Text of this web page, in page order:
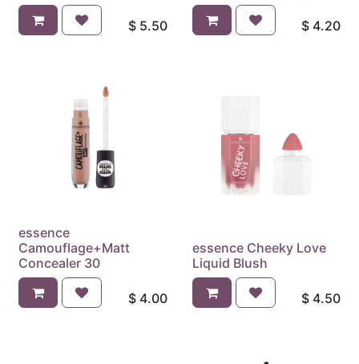
$ 5.50 $ 4.20
essence
Camouflage+Matt
Concealer 30
$ 4.00
essence Cheeky Love
Liquid Blush
$ 4.50